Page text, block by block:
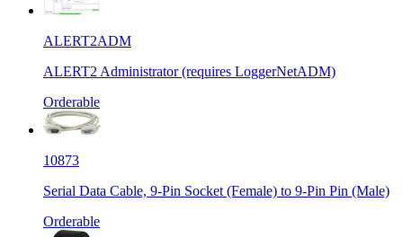
ALERT2ADM
ALERT2 Administrator (requires LoggerNetADM)
Orderable
10873
Serial Data Cable, 9-Pin Socket (Female) to 9-Pin Pin (Male)
Orderable